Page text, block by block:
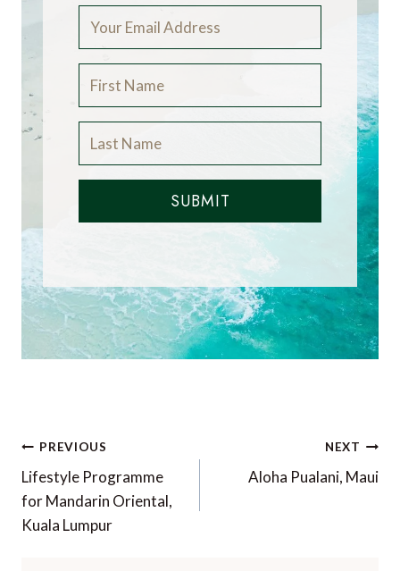
SUBMIT
Post
navigation
PREVIOUS
Lifestyle Programme
for Mandarin Oriental,
Kuala Lumpur
NEXT
Aloha Pualani, Maui